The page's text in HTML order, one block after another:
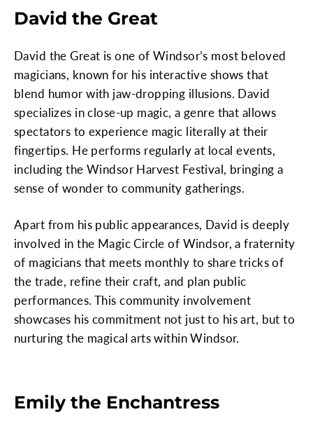
David the Great
David the Great is one of Windsor’s most beloved
magicians, known for his interactive shows that
blend humor with jaw-dropping illusions. David
specializes in close-up magic, a genre that allows
spectators to experience magic literally at their
fingertips. He performs regularly at local events,
including the Windsor Harvest Festival, bringing a
sense of wonder to community gatherings.
Apart from his public appearances, David is deeply
involved in the Magic Circle of Windsor, a fraternity
of magicians that meets monthly to share tricks of
the trade, refine their craft, and plan public
performances. This community involvement
showcases his commitment not just to his art, but to
nurturing the magical arts within Windsor.
Emily the Enchantress